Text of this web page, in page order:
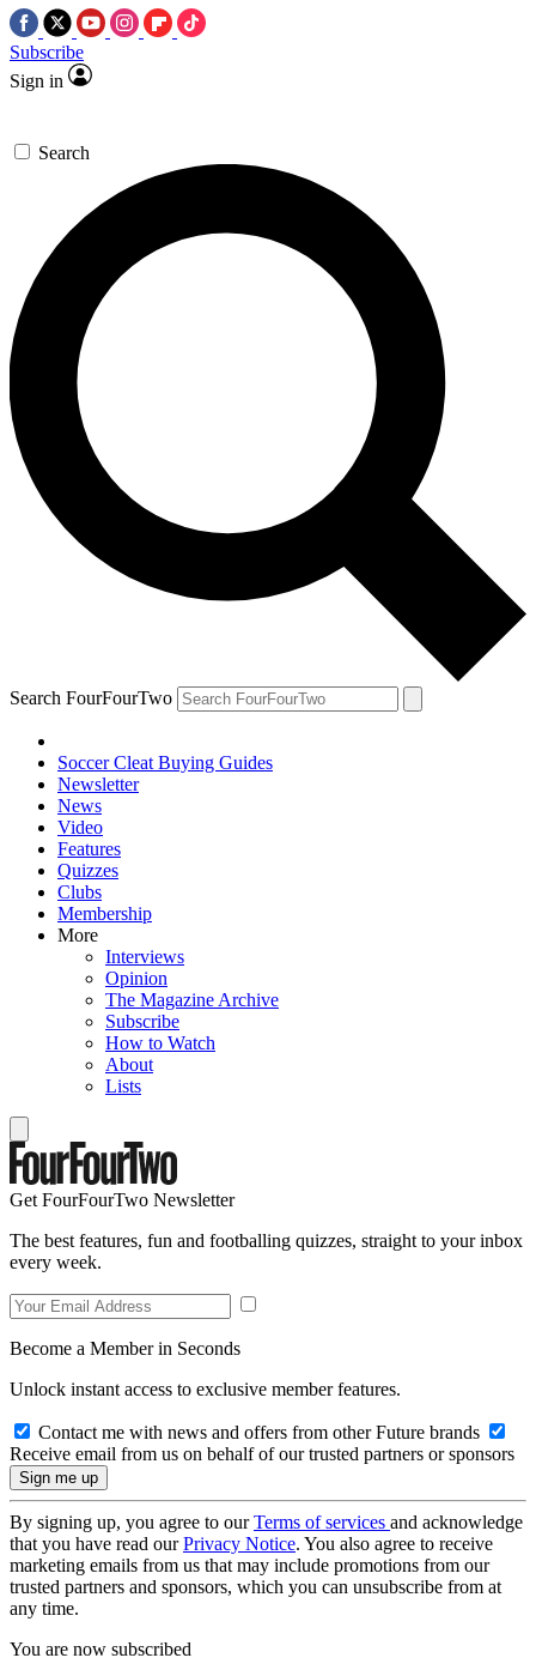
Subscribe
Sign in
Search
Search FourFourTwo
Soccer Cleat Buying Guides
Newsletter
News
Video
Features
Quizzes
Clubs
Membership
More
Interviews
Opinion
The Magazine Archive
Subscribe
How to Watch
About
Lists
Get FourFourTwo Newsletter
The best features, fun and footballing quizzes, straight to your inbox
every week.
Become a Member in Seconds
Unlock instant access to exclusive member features.
Contact me with news and offers from other Future brands
Receive email from us on behalf of our trusted partners or sponsors
By signing up, you agree to ourTerms of services and acknowledge
that you have read ourPrivacy Notice. You also agree to receive
marketing emails from us that may include promotions from our
trusted partners and sponsors, which you can unsubscribe from at
any time.
You are now subscribed